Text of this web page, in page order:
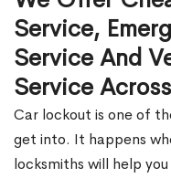
Service,
Service And
Service
Car lockout is one of
get into. It happens
locksmiths will help